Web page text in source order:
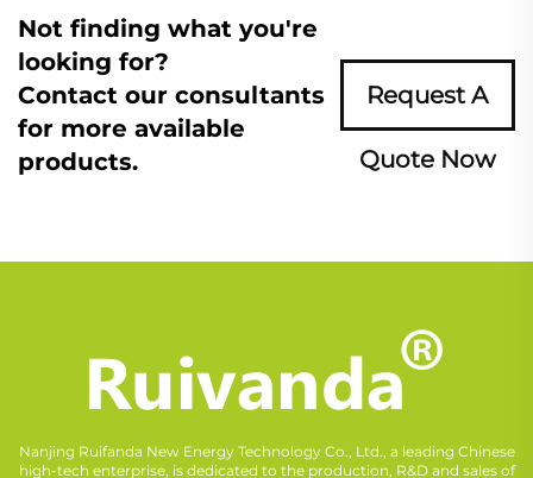
Not finding what you're
looking for?
Contact our consultants
for more available
products.
Request A
Quote Now
Nanjing Ruifanda New Energy Technology Co., Ltd., a leading Chinese
high-tech enterprise, is dedicated to the production, R&D and sales of